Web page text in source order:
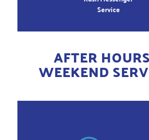
Service
AFTER
WEEKEND